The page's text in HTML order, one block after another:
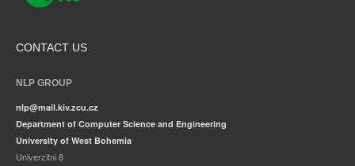
CONTACT US
NLP GROUP
nlp@mail.kiv.zcu.cz
Department of Computer Science and Engineering
University of West Bohemia
Univerzitni 8